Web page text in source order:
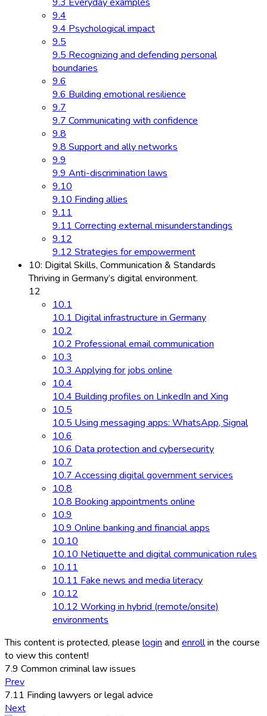
9.4
9.4 Psychological impact
9.5
9.5 Recognizing and defending personal
boundaries
9.6
9.6 Building emotional resilience
9.7
9.7 Communicating with confidence
9.8
9.8 Support and ally networks
9.9
9.9 Anti-discrimination laws
9.10
9.10 Finding allies
9.11
9.11 Correcting external misunderstandings
9.12
9.12 Strategies for empowerment
10: Digital Skills, Communication & Standards
Thriving in Germany’s digital environment.
12
10.1
10.1 Digital infrastructure in Germany
10.2
10.2 Professional email communication
10.3
10.3 Applying for jobs online
10.4
10.4 Building profiles on LinkedIn and Xing
10.5
10.5 Using messaging apps: WhatsApp, Signal
10.6
10.6 Data protection and cybersecurity
10.7
10.7 Accessing digital government services
10.8
10.8 Booking appointments online
10.9
10.9 Online banking and financial apps
10.10
10.10 Netiquette and digital communication rules
10.11
10.11 Fake news and media literacy
10.12
10.12 Working in hybrid (remote/onsite)
environments
This content is protected, please login and enrollin the course
to view this content!
7.9 Common criminal law issues
Prev
7.11 Finding lawyers or legal advice
Next